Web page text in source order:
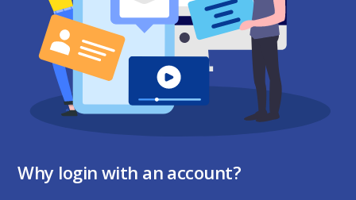
Why login with an account?